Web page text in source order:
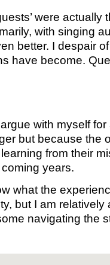
were actually
with singing
better. I despair
have become.
with myself for
but because the
from their
years.
what the
but I am relatively
navigating the